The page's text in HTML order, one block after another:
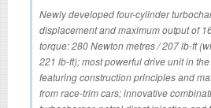
Newly developed four-cylinder
displacement and maximum output of
torque: 280 Newton metres / 207 lb-ft
221 lb-ft); most powerful drive unit in
featuring construction principles and
from race-trim cars; innovative